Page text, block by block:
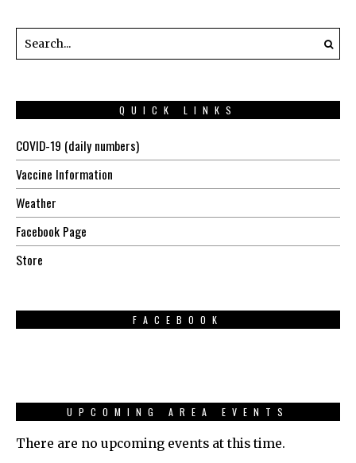
QUICK LINKS
COVID-19 (daily numbers)
Vaccine Information
Weather
Facebook Page
Store
FACEBOOK
UPCOMING AREA EVENTS
There are no upcoming events at this time.